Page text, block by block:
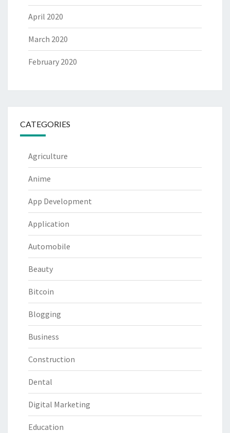
April 2020
March 2020
February 2020
CATEGORIES
Agriculture
Anime
App Development
Application
Automobile
Beauty
Bitcoin
Blogging
Business
Construction
Dental
Digital Marketing
Education